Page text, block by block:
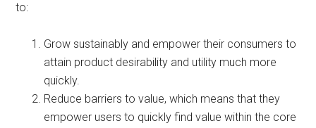
to:
Grow sustainably and empower their consumers to
attain product desirability and utility much more
quickly.
Reduce barriers to value, which means that they
empower users to quickly find value within the core